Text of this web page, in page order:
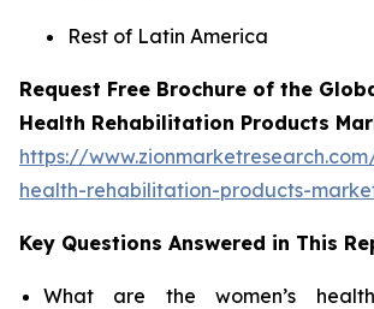
Rest of Latin America
Request Free Brochure of the
Health Rehabilitation Products
https://
health-rehabilitation-products-
Key Questions Answered in This
What are the women’s